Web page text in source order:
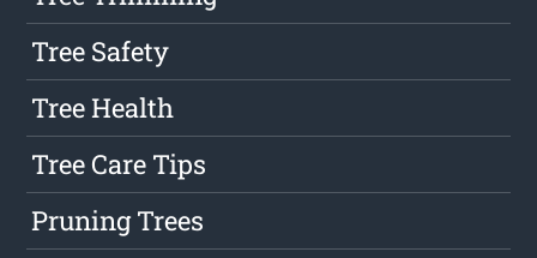
Tree Safety
Tree Health
Tree Care Tips
Pruning Trees